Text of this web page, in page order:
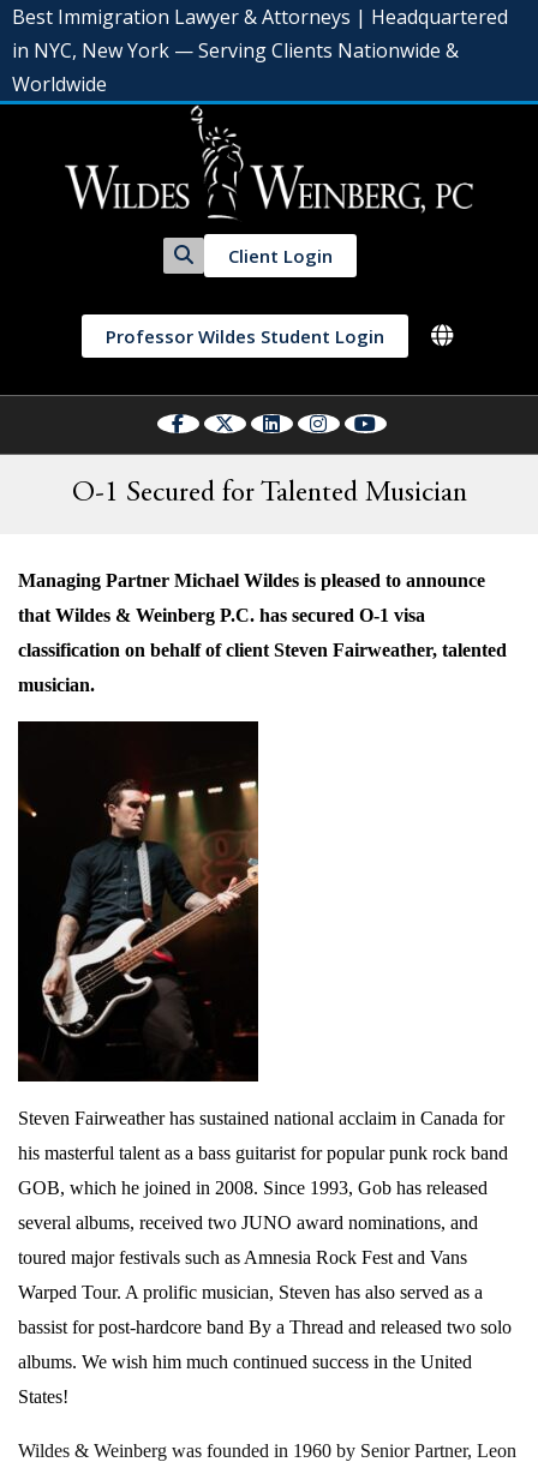
Best Immigration Lawyer & Attorneys | Headquartered
in NYC, New York — Serving Clients Nationwide &
Worldwide
Client Login
Professor Wildes Student Login
O-1 Secured for Talented Musician
Managing Partner Michael Wildes is pleased to announce
that Wildes & Weinberg P.C. has secured O-1 visa
classification on behalf of client Steven Fairweather, talented
musician.
Steven Fairweather has sustained national acclaim in Canada for
his masterful talent as a bass guitarist for popular punk rock band
GOB, which he joined in 2008. Since 1993, Gob has released
several albums, received two JUNO award nominations, and
toured major festivals such as Amnesia Rock Fest and Vans
Warped Tour. A prolific musician, Steven has also served as a
bassist for post-hardcore band By a Thread and released two solo
albums. We wish him much continued success in the United
States!
Wildes & Weinberg was founded in 1960 by Senior Partner, Leon